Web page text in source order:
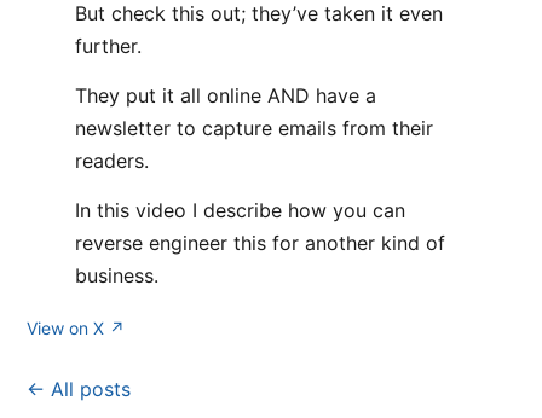
But check this out; they’ve taken it even
further.
They put it all online AND have a
newsletter to capture emails from their
readers.
In this video I describe how you can
reverse engineer this for another kind of
business.
View on X ↗
← All posts